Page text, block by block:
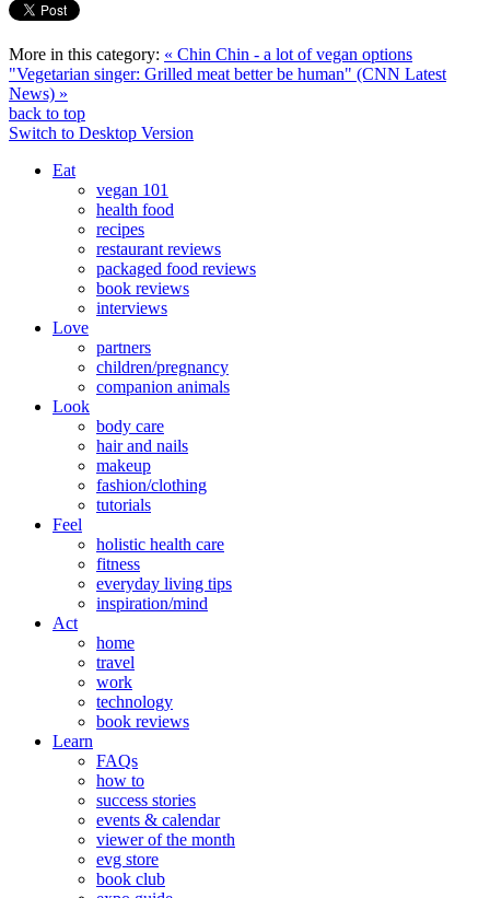
More in this category: « Chin Chin - a lot of vegan options
"Vegetarian singer: Grilled meat better be human" (CNN Latest
News) »
back to top
Switch to Desktop Version
Eat
vegan 101
health food
recipes
restaurant reviews
packaged food reviews
book reviews
interviews
Love
partners
children/pregnancy
companion animals
Look
body care
hair and nails
makeup
fashion/clothing
tutorials
Feel
holistic health care
fitness
everyday living tips
inspiration/mind
Act
home
travel
work
technology
book reviews
Learn
FAQs
how to
success stories
events & calendar
viewer of the month
evg store
book club